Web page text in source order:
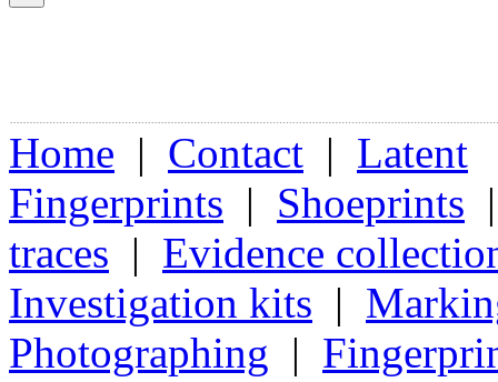
Home | Contact | Latent
Fingerprints | Shoeprints
traces | Evidence
Investigation kits |
Photographing |